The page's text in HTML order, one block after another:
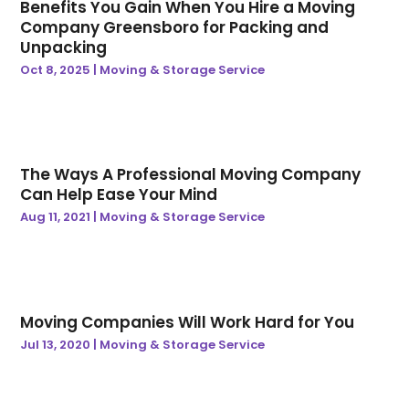
Automotive(5)
Aviation Consultancy
Awards & Gifts(3)
Baseball Training Program(8)
Baseball Training Program & Batting Cage
Beauty(8)
Beauty-Products(1)
Bicycle Shop(1)
April 2024 (35)
March 2024
February 2024(39)
October 2023(48)
September 2023(41)
August 2023(44)
April 2023(31)
March 2023(33)
Benefits You Gain When You Hire a Moving
Company Greensboro for Packing and
Unpacking
Oct 8, 2025 | Moving & Storage Service
The Ways A Professional Moving Company
Can Help Ease Your Mind
Aug 11, 2021 Moving & Storage Service
Moving Companies Will Work Hard for You
Jul 13, 2020 | Moving & Storage Service